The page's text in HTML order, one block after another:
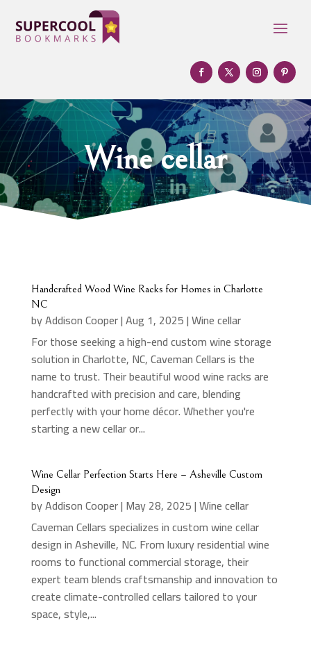
Wine cellar
Handcrafted Wood Wine Racks for Homes in Charlotte
NC
byAddison Cooper|Aug 1, 2025|Wine cellar
For those seeking a high-end custom wine storage
solution in Charlotte, NC, Caveman Cellars is the
name to trust. Their beautiful wood wine racks are
handcrafted with precision and care, blending
perfectly with your home décor. Whether you're
starting a new cellar or...
Wine Cellar Perfection Starts Here – Asheville Custom
Design
byAddison Cooper| May 28, 2025|Wine cellar
Caveman Cellars specializes in custom wine cellar
design in Asheville, NC. From luxury residential wine
rooms to functional commercial storage, their
expert team blends craftsmanship and innovation to
create climate-controlled cellars tailored to your
space, style,...